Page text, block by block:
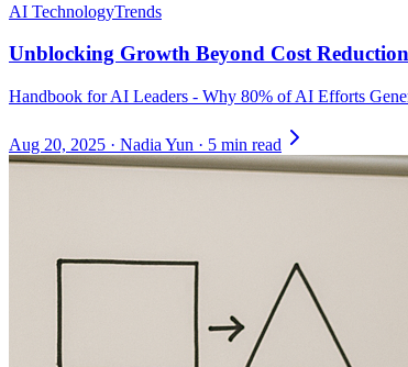
AI TechnologyTrends
Unblocking Growth Beyond Cost Reduction
Handbook for AI Leaders - Why 80% of AI Efforts
Aug 20, 2025 · Nadia Yun · 5 min read